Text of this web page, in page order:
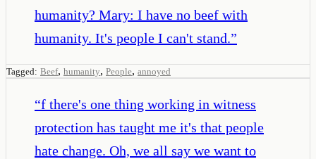
humanity? Mary: I have no beef with
humanity. It's people I can't stand.”
Tagged: Beef, humanity, People, annoyed
“f there's one thing working in witness
protection has taught me it's that people
hate change. Oh, we all say we want to